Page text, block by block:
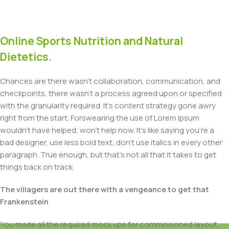
Online Sports Nutrition and Natural
Dietetics.
Chances are there wasn't collaboration, communication, and
checkpoints, there wasn't a process agreed upon or specified
with the granularity required. It's content strategy gone awry
right from the start. Forswearing the use of Lorem Ipsum
wouldn't have helped, won't help now. It's like saying you're a
bad designer, use less bold text, don't use italics in every other
paragraph. True enough, but that's not all that it takes to get
things back on track.
The villagers are out there with a vengeance to get that
Frankenstein
You made all the required mock ups for commissioned layout,